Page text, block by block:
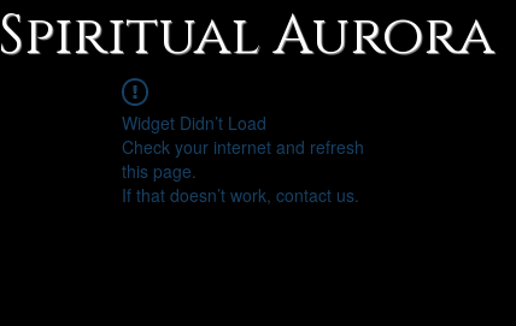
Spiritual Aurora
Widget Didn’t Load
Check your internet and refresh
this page.
If that doesn’t work, contact us.